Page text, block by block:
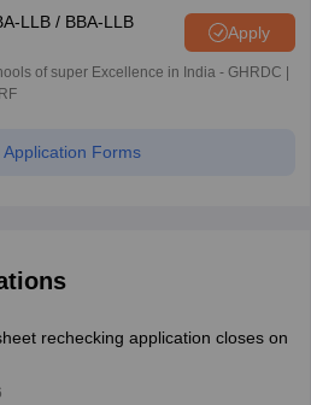
LLB / BBA-LLB
Apply
of super Excellence in India - GHRDC |
Application Forms
rechecking application closes on